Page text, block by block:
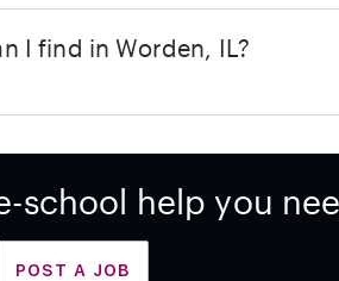
I find in Worden, IL?
school help you
POST A JOB